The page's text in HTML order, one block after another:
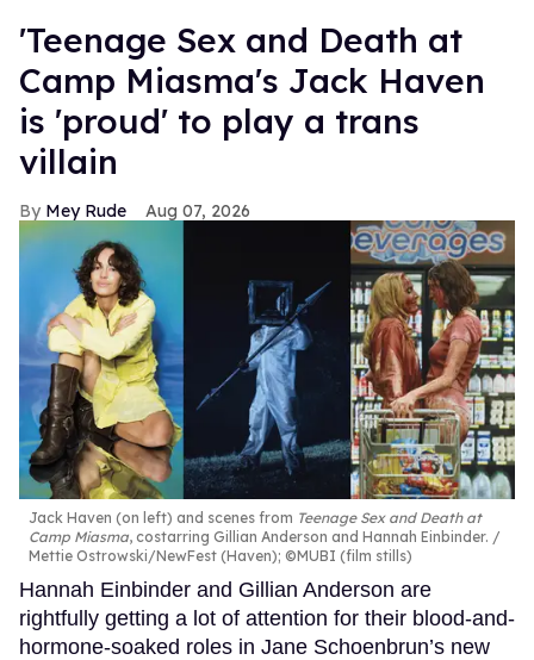
'Teenage Sex and Death at
Camp Miasma's Jack Haven
is 'proud' to play a trans
villain
Mey Rude Aug 07, 2026
Jack Haven (on left) and scenes from Teenage Sex and Death at
Camp Miasma, costarring Gillian Anderson and Hannah Einbinder.
Mettie Ostrowski/NewFest (Haven); ©MUBI (film stills)
Hannah Einbinder and Gillian Anderson are
rightfully getting a lot of attention for their blood-and-
hormone-soaked roles in Jane Schoenbrun’s new